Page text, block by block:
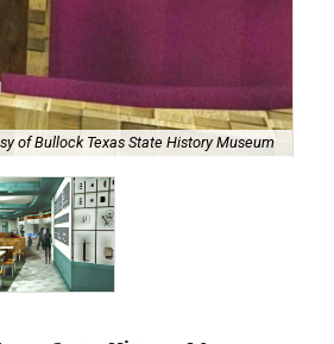
of Bullock Texas State History Museum